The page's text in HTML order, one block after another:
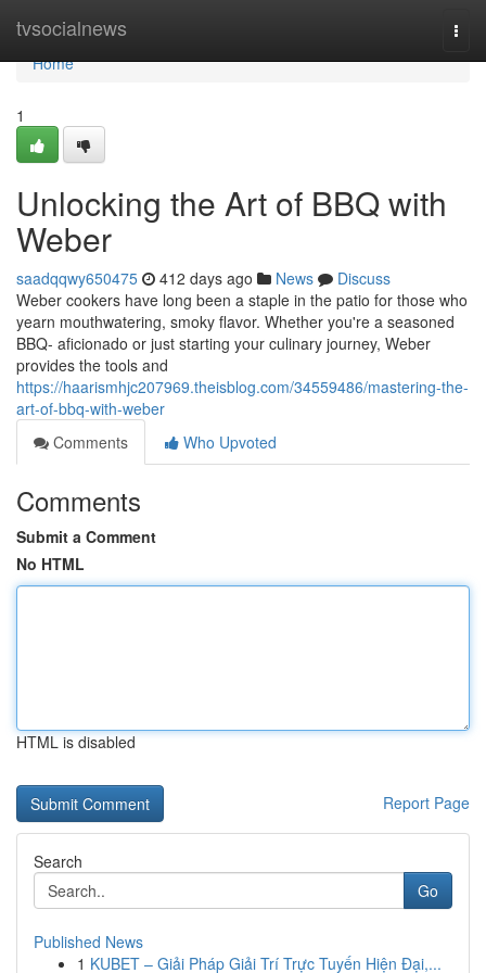
tvsocialnews
Home
Home
1
Unlocking the Art of BBQ with
Weber
saadqqwy650475 412 days ago News
Discuss
Weber cookers have long been a staple in the patio for those who
yearn mouthwatering, smoky flavor. Whether you're a seasoned
BBQ- aficionado or just starting your culinary journey, Weber
provides the tools and
https://haarismhjc207969.theisblog.com/34559486/mastering-the-
art-of-bbq-with-weber
Comments
Who Upvoted
Comments
Submit a Comment
No HTML
HTML is disabled
Report Page
Search
Go
Published News
1 KUBET – Giải Pháp Giải Trí Trực Tuyến Hiện Đại,...